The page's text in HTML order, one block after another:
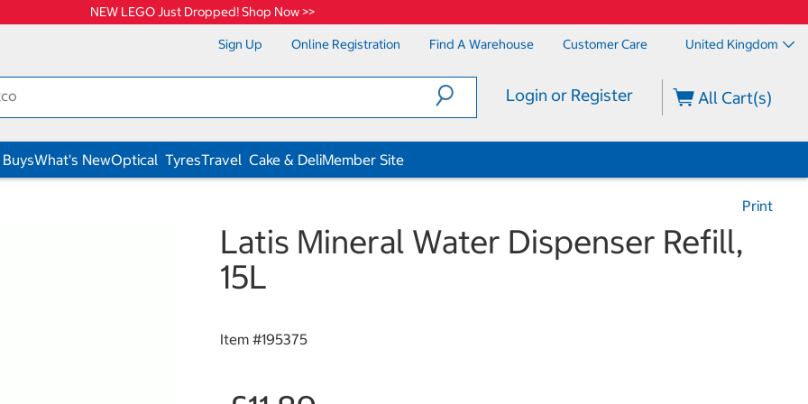
NEW LEGO Just Dropped! Shop Now >>
Sign Up Online Registration Find A Warehouse Customer Care United Kingdom
Login or Register All Cart(s)
What's NewOptical TyresTravel Cake & DeliMember Site
Print
Latis Mineral Water Dispenser Refill,
15L
Item #195375